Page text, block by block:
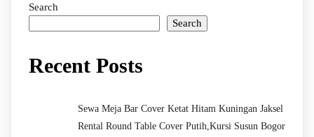
Search
Search
Recent Posts
Sewa Meja Bar Cover Ketat Hitam Kuningan Jaksel
Rental Round Table Cover Putih,Kursi Susun Bogor